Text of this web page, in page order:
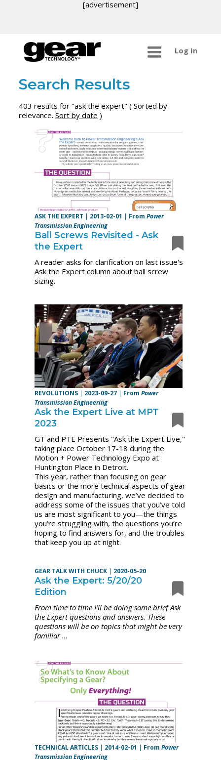
[advertisement]
Log In
Search Results
403 results for "ask the expert" ( Sorted by
relevance.Sort by date )
ASK THE EXPERT | 2013-02-01 | FromPower
Transmission Engineering
Ball Screws Revisited - Ask
the Expert
A reader asks for clarification on last issue's
Ask the Expert column about ball screw
sizing.
REVOLUTIONS | 2023-09-27 | FromPower
Transmission Engineering
Ask the Expert Live at MPT
2023
GT and PTE Presents "Ask the Expert Live,"
taking place October 17-18 during the
Motion + Power Technology Expo at
Huntington Place in Detroit.
This year, rather than focusing on gear
basics or the more technical aspects of gear
design and manufacturing, we’ve decided to
address some of the issues that you’ve told
us are most significant to you—the things
you’re struggling with, the questions you’re
hoping to find answers for, and the troubles
that keep you up at night.
GEAR TALK WITH CHUCK | 2020-05-20
Ask the Expert: 5/20/20
Edition
From time to time I’ll be doing some brief Ask
the Expert questions and answers. These
questions will be on topics that might be very
familiar ...
TECHNICAL ARTICLES | 2014-02-01 | FromPower
Transmission Engineering